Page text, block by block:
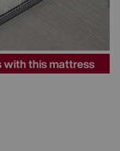
with this mattress